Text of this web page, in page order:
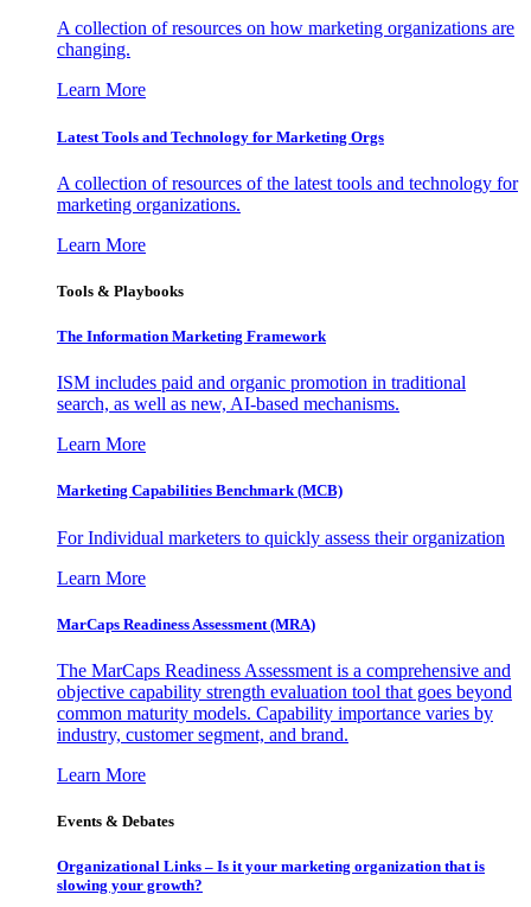
A collection of resources on how marketing organizations are
changing.
Learn More
Latest Tools and Technology for Marketing Orgs
A collection of resources of the latest tools and technology for
marketing organizations.
Learn More
Tools & Playbooks
The Information Marketing Framework
ISM includes paid and organic promotion in traditional
search, as well as new, AI-based mechanisms.
Learn More
Marketing Capabilities Benchmark (MCB)
For Individual marketers to quickly assess their organization
Learn More
MarCaps Readiness Assessment (MRA)
The MarCaps Readiness Assessment is a comprehensive and
objective capability strength evaluation tool that goes beyond
common maturity models. Capability importance varies by
industry, customer segment, and brand.
Learn More
Events & Debates
Organizational Links – Is it your marketing organization that is
slowing your growth?